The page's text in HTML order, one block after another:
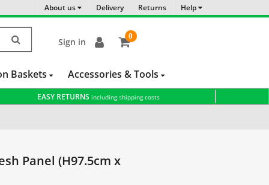
About us Delivery Returns Help
Sign in
0
item(s)
Baskets Accessories & Tools
EASY RETURNSincluding shipping costs
Panel (H97.5cm x